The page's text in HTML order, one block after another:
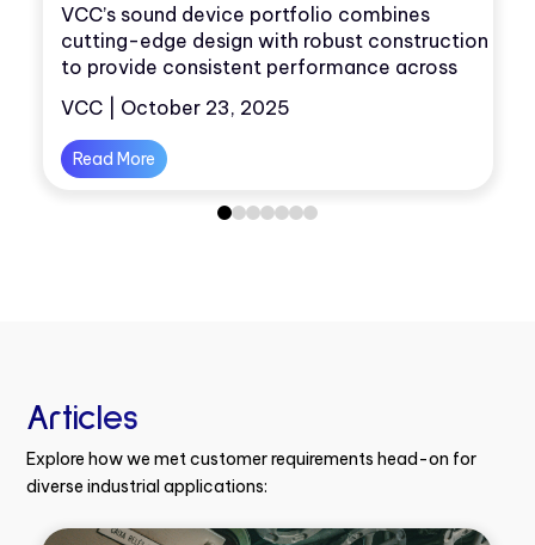
VCC’s sound device portfolio combines
cutting-edge design with robust construction
to provide consistent performance across
environments.
VCC | October 23, 2025
Read More
01 23456
Articles
Explore how we met customer requirements head-on for
diverse industrial applications: